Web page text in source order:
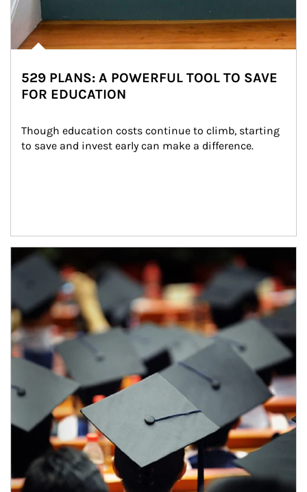
529 PLANS: A POWERFUL TOOL TO SAVE
FOR EDUCATION
Though education costs continue to climb, starting
to save and invest early can make a difference.
Article Image